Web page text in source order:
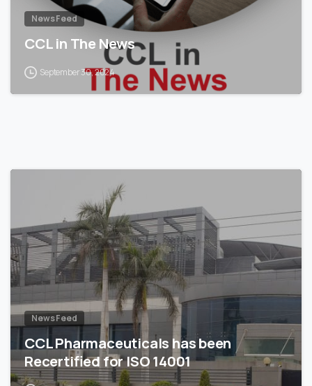
News Feed
CCL in The News
September 30, 2024
News Feed
CCL Pharmaceuticals has been
Recertified for ISO 14001